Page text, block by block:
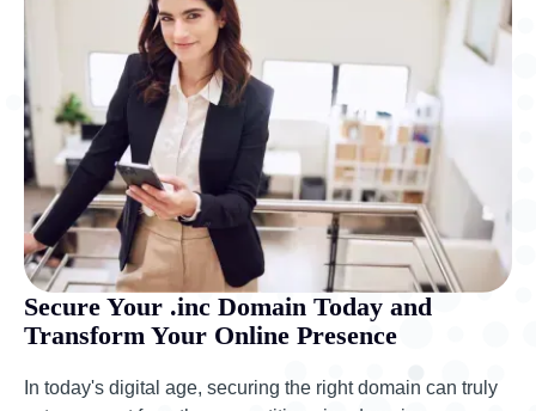
Secure Your .inc Domain Today and
Transform Your Online Presence
In today's digital age, securing the right domain can truly